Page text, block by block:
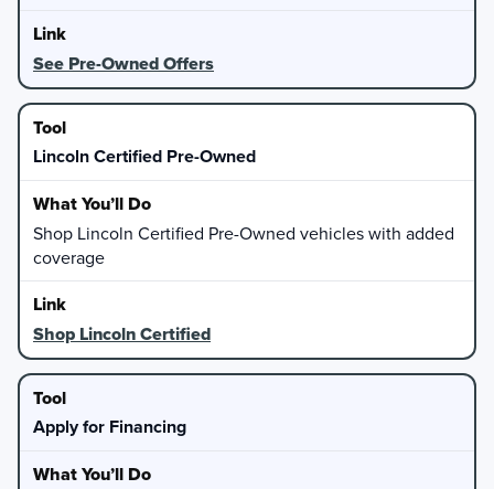
See Pre-Owned Offers
Lincoln Certified Pre-Owned
Shop Lincoln Certified Pre-Owned vehicles with added
coverage
Shop Lincoln Certified
Apply for Financing